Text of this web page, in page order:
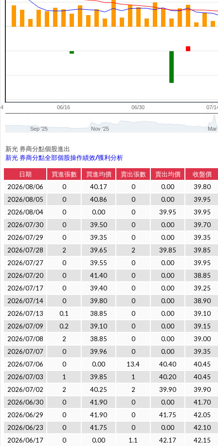
06/16 06/30 07/
Sep '25 Nov '25 Mar
新光 券商分點個股進出
新光 券商分點全部個股操作績效/獲利分析
日期 買進張數 買進均價 賣出張數 賣出均價
收盤價
2026/08/06
0 40.17 0 0.00
39.80
2026/08/05
0 40.86 0 0.00
39.95
2026/08/04
0 0.00 0 39.95
39.95
2026/07/30
0 39.50 0 0.00
39.70
2026/07/29
0 39.35 0 0.00
39.35
2026/07/28
2 39.65 2 39.85
39.85
2026/07/27
0 39.55 0 0.00
39.95
2026/07/20
0 41.40 0 0.00
38.85
2026/07/17
0 39.40 0 0.00
39.25
2026/07/14
0 39.80 0 0.00
38.90
2026/07/13
0.1 38.85 0 0.00
39.10
2026/07/09
0.2 39.10 0 0.00
39.15
2026/07/08
2 38.85 0 0.00
39.00
2026/07/07
0 39.96 0 0.00
39.35
2026/07/06
0 0.00 13.4 40.40
40.45
2026/07/03
1 39.85 1 40.20
40.45
2026/07/02
2 40.25 2 39.90
39.90
2026/06/30
0 41.90 0 0.00
41.70
2026/06/29
0 41.90 0 41.75
42.05
2026/06/23
0 41.75 0 0.00
42.10
2026/06/17
0 0.00 1.1 42.17
42.15